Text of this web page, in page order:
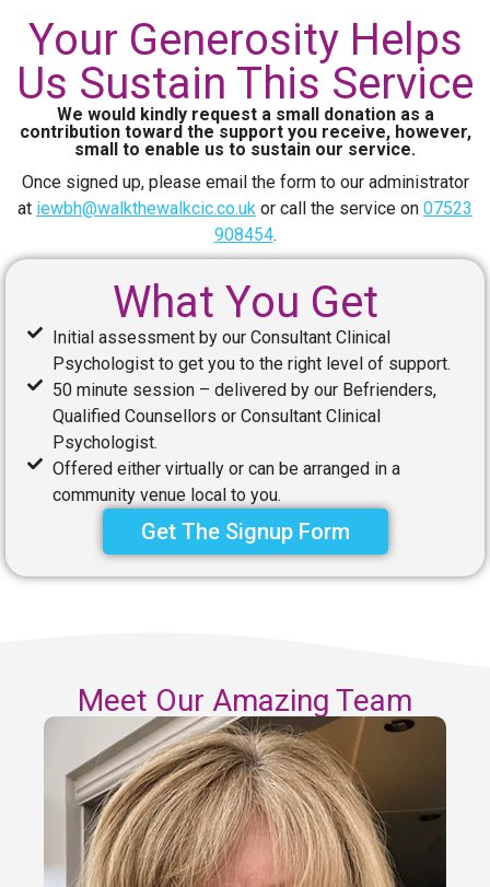
Your Generosity Helps
Us Sustain This Service
We would kindly request a small donation as a
contribution toward the support you receive, however,
small to enable us to sustain our service.
Once signed up, please email the form to our administrator
at iewbh@walkthewalkcic.co.uk or call the service on 07523
908454.
What You Get
Initial assessment by our Consultant Clinical
Psychologist to get you to the right level of support.
50 minute session – delivered by our Befrienders,
Qualified Counsellors or Consultant Clinical
Psychologist.
Offered either virtually or can be arranged in a
community venue local to you.
Get The Signup Form
Meet Our Amazing Team